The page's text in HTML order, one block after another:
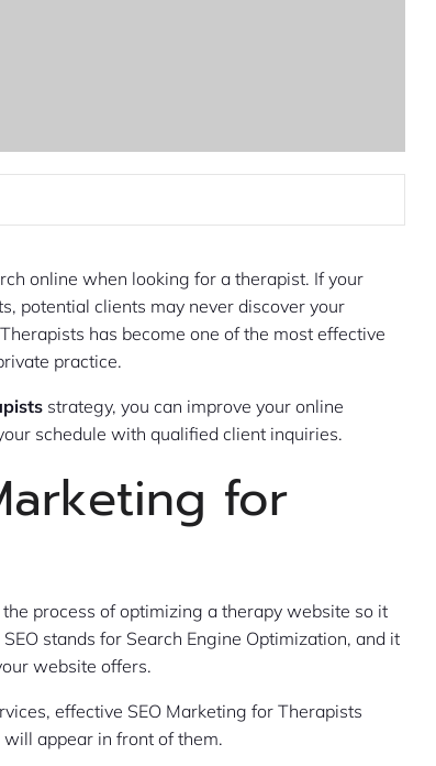
online when looking for a therapist. If your
potential clients may never discover your
has become one of the most effective
practice.
strategy, you can improve your online
schedule with qualified client inquiries.
for
process of optimizing a therapy website so it
stands for Search Engine Optimization, and it
website offers.
effective SEO Marketing for Therapists
appear in front of them.